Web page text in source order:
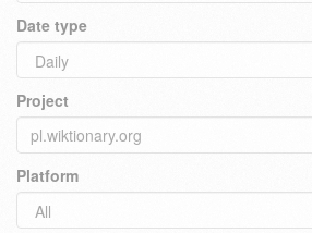
Date type
Project
Platform